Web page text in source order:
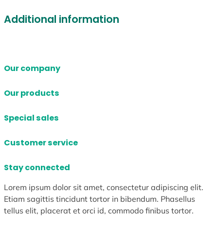
Additional information
Our company
Our products
Special sales
Customer service
Stay connected
Lorem ipsum dolor sit amet, consectetur adipiscing elit.
Etiam sagittis tincidunt tortor in bibendum. Phasellus
tellus elit, placerat et orci id, commodo finibus tortor.